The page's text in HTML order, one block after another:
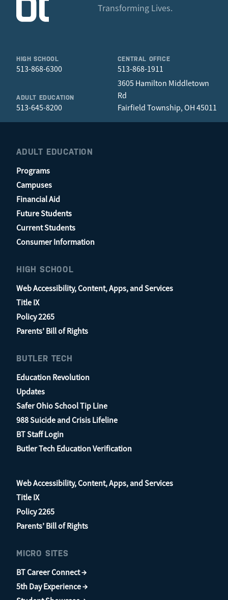
Transforming Lives.
HIGH SCHOOL
513-868-6300
ADULT EDUCATION
513-645-8200
CENTRAL OFFICE
513-868-1911
3605 Hamilton Middletown
Rd
Fairfield Township, OH 45011
ADULT EDUCATION
Programs
Campuses
Financial Aid
Future Students
Current Students
Consumer Information
HIGH SCHOOL
Web Accessibility, Content, Apps, and Services
Title IX
Policy 2265
Parents’ Bill of Rights
BUTLER TECH
Education Revolution
Updates
Safer Ohio School Tip Line
988 Suicide and Crisis Lifeline
BT Staff Login
Butler Tech Education Verification
Web Accessibility, Content, Apps, and Services
Title IX
Policy 2265
Parents’ Bill of Rights
MICRO SITES
BT Career Connect →
5th Day Experience →